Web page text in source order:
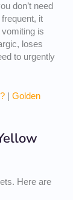
don’t need
it
is
loses
to urgently
Golden
Here are